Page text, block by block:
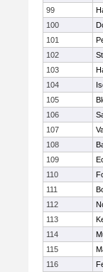
99
100
101
102
103
104
105
106
107
108
109
110
111
112
113
114
115
116